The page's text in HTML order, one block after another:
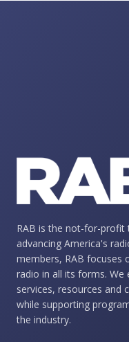
RAB is the not-for-profit
advancing America's
members, RAB focuses
radio in all its forms. We
services, resources and
while supporting
the industry.